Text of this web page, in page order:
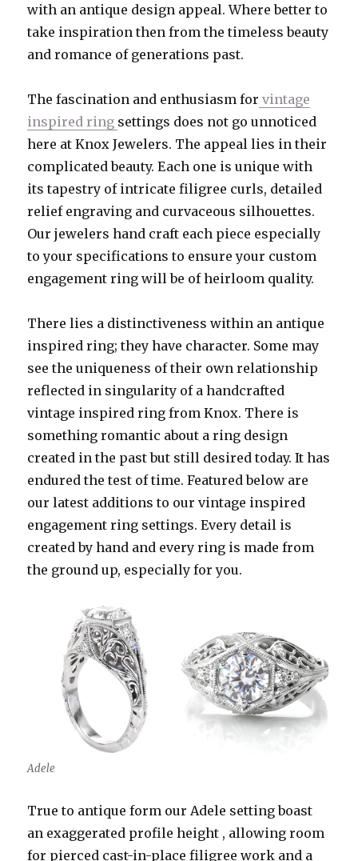
with an antique design appeal. Where better to
take inspiration then from the timeless beauty
and romance of generations past.
The fascination and enthusiasm for vintage
inspired ring settings does not go unnoticed
here at Knox Jewelers. The appeal lies in their
complicated beauty. Each one is unique with
its tapestry of intricate filigree curls, detailed
relief engraving and curvaceous silhouettes.
Our jewelers hand craft each piece especially
to your specifications to ensure your custom
engagement ring will be of heirloom quality.
There lies a distinctiveness within an antique
inspired ring; they have character. Some may
see the uniqueness of their own relationship
reflected in singularity of a handcrafted
vintage inspired ring from Knox. There is
something romantic about a ring design
created in the past but still desired today. It has
endured the test of time. Featured below are
our latest additions to our vintage inspired
engagement ring settings. Every detail is
created by hand and every ring is made from
the ground up, especially for you.
Adele
True to antique form our Adele setting boast
an exaggerated profile height , allowing room
for pierced cast-in-place filigree work and a